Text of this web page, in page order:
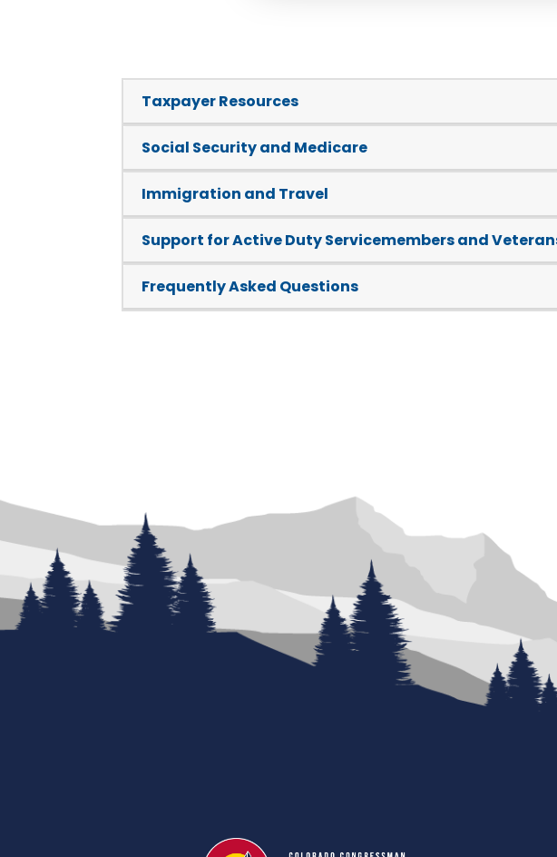
Taxpayer Resources
Social Security and Medicare
Immigration and Travel
Support for Active Duty Servicemembers and
Frequently Asked Questions